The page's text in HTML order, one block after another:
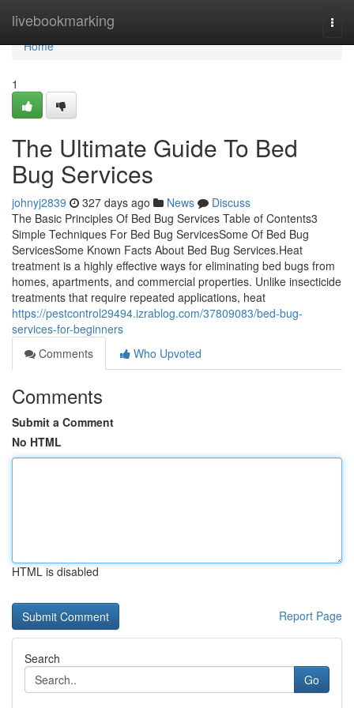
livebookmarking
Home
Home
1
The Ultimate Guide To Bed
Bug Services
johnyj2839 327 days ago News
Discuss
The Basic Principles Of Bed Bug Services Table of Contents3
Simple Techniques For Bed Bug ServicesSome Of Bed Bug
ServicesSome Known Facts About Bed Bug Services.Heat
treatment is a highly effective ways for eliminating bed bugs from
homes, apartments, and commercial properties. Unlike insecticide
treatments that require repeated applications, heat
https://pestcontrol29494.izrablog.com/37809083/bed-bug-
services-for-beginners
Comments
Who Upvoted
Comments
Submit a Comment
No HTML
HTML is disabled
Report Page
Search
Go